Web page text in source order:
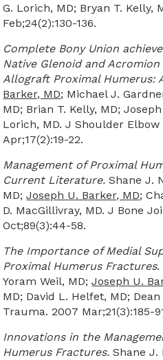
G. Lorich, MD; Bryan T. Kelly,
Feb;24(2):130-136.
Complete Bony Union
Native Glenoid and
Allograft Proximal Humerus:
Barker, MD; Michael J.
MD; Brian T. Kelly, MD;
Lorich, MD. J Shoulder
Apr;17(2):19-22.
Management of Proximal
Current Literature. Shane J.
MD;Joseph U. Barker, MD;
D. MacGillivray, MD. J Bone
Oct;89(3):44-58.
The Importance of Medial
Proximal Humerus Fractures.
Yoram Weil, MD;Joseph U.
MD; David L. Helfet, MD;
Trauma. 2007 Mar;21(3):185-
Innovations in the
Humerus Fractures. Shane J.